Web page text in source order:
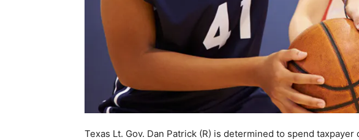
Texas Lt. Gov. Dan Patrick (R) is determined to spend